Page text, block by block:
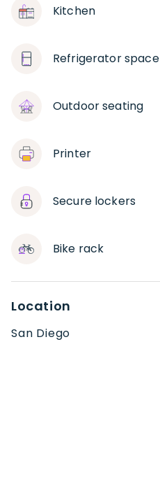
Kitchen
Refrigerator space
Outdoor seating
Printer
Secure lockers
Bike rack
Location
San Diego